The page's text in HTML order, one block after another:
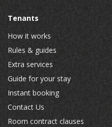
Tenants
How it works
Rules & guides
Extra services
Guide for your stay
Instant booking
Contact Us
Room contract clauses